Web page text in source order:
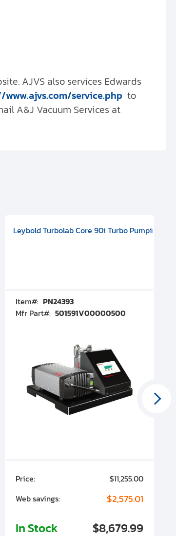
AJVS also services Edwards
service.php to
A&J Vacuum Services at
VAC, Single Phase, 50/60 HZ, ATEX,
Dry Pump, 1-phase, 50/60 Hz, 115 V, 3.5 m3/h,
Leybold Turbolab Core 90i Turbo Pumping
Item#: PN24393
Mfr Part#: 501591V00000500
Price:
$11,255.00
Web savings:
$2,575.01
In Stock $8,679.99